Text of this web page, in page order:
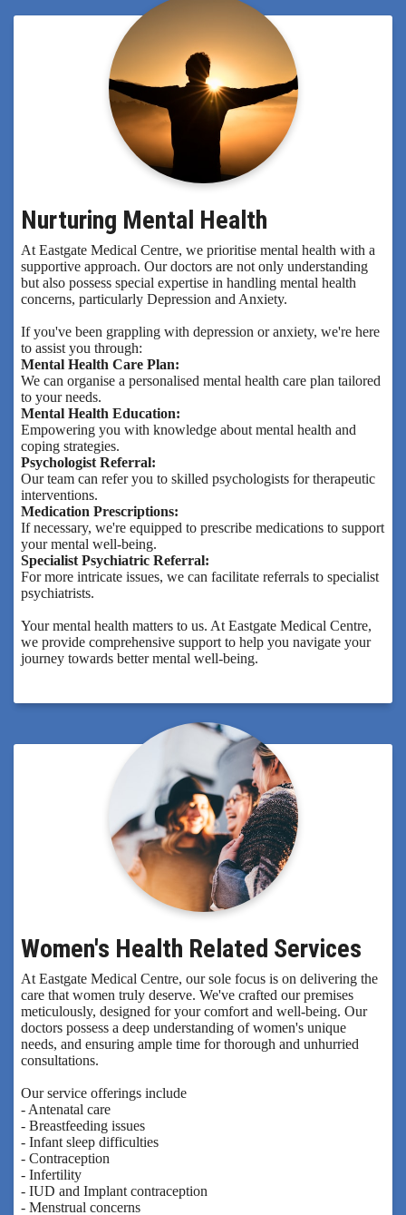
Nurturing Mental Health
At Eastgate Medical Centre, we prioritise mental health with a
supportive approach. Our doctors are not only understanding
but also possess special expertise in handling mental health
concerns, particularly Depression and Anxiety.
If you've been grappling with depression or anxiety, we're here
to assist you through:
Mental Health Care Plan:
We can organise a personalised mental health care plan tailored
to your needs.
Mental Health Education:
Empowering you with knowledge about mental health and
coping strategies.
Psychologist Referral:
Our team can refer you to skilled psychologists for therapeutic
interventions.
Medication Prescriptions:
If necessary, we're equipped to prescribe medications to support
your mental well-being.
Specialist Psychiatric Referral:
For more intricate issues, we can facilitate referrals to specialist
psychiatrists.
Your mental health matters to us. At Eastgate Medical Centre,
we provide comprehensive support to help you navigate your
journey towards better mental well-being.
Women's Health Related Services
At Eastgate Medical Centre, our sole focus is on delivering the
care that women truly deserve. We've crafted our premises
meticulously, designed for your comfort and well-being. Our
doctors possess a deep understanding of women's unique
needs, and ensuring ample time for thorough and unhurried
consultations.
Our service offerings include
- Antenatal care
- Breastfeeding issues
- Infant sleep difficulties
- Contraception
- Infertility
- IUD and Implant contraception
- Menstrual concerns